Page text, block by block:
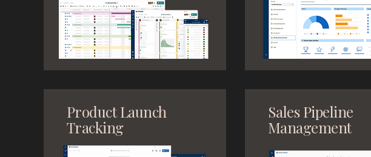
Product Launch
Tracking
Sales Pipeline
Management